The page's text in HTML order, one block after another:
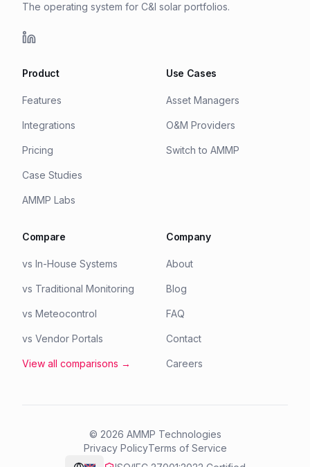
The operating system for C&I solar portfolios.
Product
Features
Integrations
Pricing
Case Studies
AMMP Labs
Use Cases
Asset Managers
O&M Providers
Switch to AMMP
Compare
vs In-House Systems
vs Traditional Monitoring
vs Meteocontrol
vs Vendor Portals
View all comparisons →
Company
About
Blog
FAQ
Contact
Careers
© 2026 AMMP Technologies
Privacy PolicyTerms of Service